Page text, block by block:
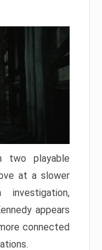
two playable
at a slower
appears
connected